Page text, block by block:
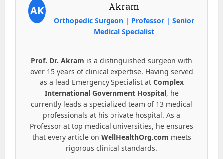
AK
Akram
Orthopedic Surgeon | Professor | Senior
Medical Specialist
Prof. Dr. Akram is a distinguished surgeon with
over 15 years of clinical expertise. Having served
as a lead Emergency Specialist at Complex
International Government Hospital, he
currently leads a specialized team of 13 medical
professionals at his private hospital. As a
Professor at top medical universities, he ensures
that every article on WellHealthOrg.com meets
rigorous clinical standards.